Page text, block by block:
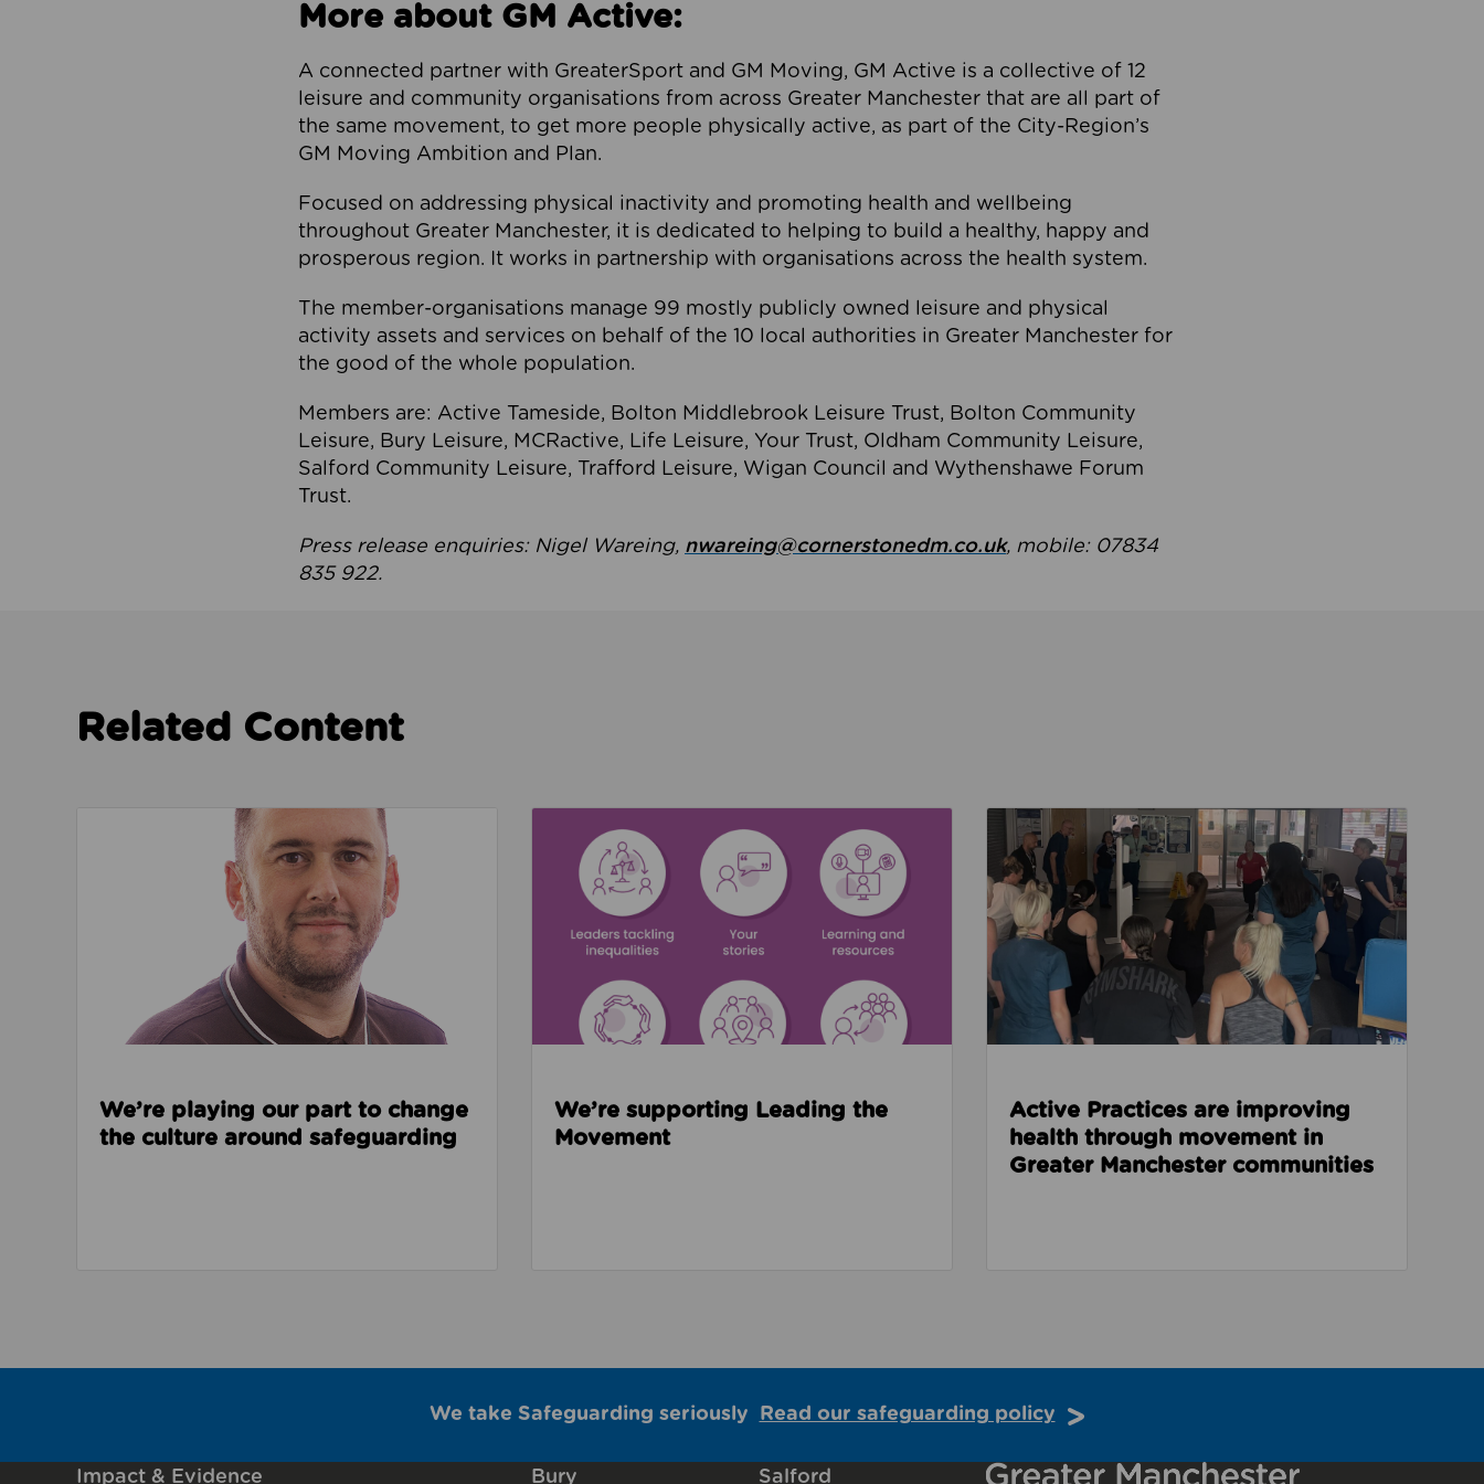
More about GM Active:
A connected partner with GreaterSport and GM Moving, GM Active is a collective of 12
leisure and community organisations from across Greater Manchester that are all part of
the same movement, to get more people physically active, as part of the City-Region’s
GM Moving Ambition and Plan.
Focused on addressing physical inactivity and promoting health and wellbeing
throughout Greater Manchester, it is dedicated to helping to build a healthy, happy and
prosperous region. It works in partnership with organisations across the health system.
The member-organisations manage 99 mostly publicly owned leisure and physical
activity assets and services on behalf of the 10 local authorities in Greater Manchester for
the good of the whole population.
Members are: Active Tameside, Bolton Middlebrook Leisure Trust, Bolton Community
Leisure, Bury Leisure, MCRactive, Life Leisure, Your Trust, Oldham Community Leisure,
Salford Community Leisure, Trafford Leisure, Wigan Council and Wythenshawe Forum
Trust.
Press release enquiries: Nigel Wareing, nwareing@cornerstonedm.co.uk, mobile: 07834
835 922.
Related Content
Read about We’re playing our part to change the culture around safeguarding
We’re playing our part to change
the culture around safeguarding
We’re supporting Leading the
Movement
Read about Active Practices are improving health
Active Practices are improving
health through movement in
Greater Manchester communities
We take Safeguarding seriously Read our safeguarding policy
Impact & Evidence Bury Salford